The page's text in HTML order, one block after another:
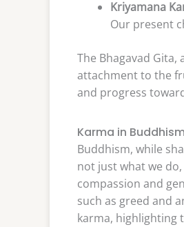
Kriyamana
Our present
The Bhagavad
attachment to the
and progress
Karma in
Buddhism, while
not just what we
compassion and
such as greed and
karma, highlighting